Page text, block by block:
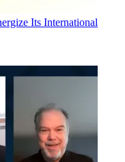
Its International